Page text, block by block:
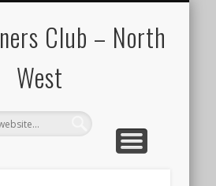
Club – North
West